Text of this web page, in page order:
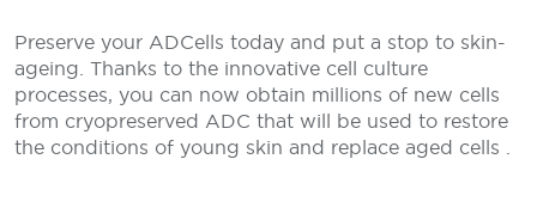
Preserve your ADCells today and put a stop to skin-
ageing. Thanks to the innovative cell culture
processes, you can now obtain millions of new cells
from cryopreserved ADC that will be used to restore
the conditions of young skin and replace aged cells .